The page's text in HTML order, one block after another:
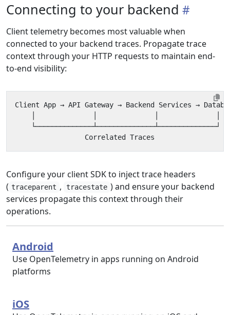
Connecting to your backend
Client telemetry becomes most valuable when
connected to your backend traces. Propagate trace
context through your HTTP requests to maintain end-
to-end visibility:
Configure your client SDK to inject trace headers
( traceparent , tracestate ) and ensure your backend
services propagate this context through their
operations.
Android
Use OpenTelemetry in apps running on Android
platforms
iOS